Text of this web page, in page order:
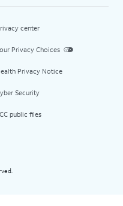
center
Privacy Choices
Privacy Notice
Security
public files